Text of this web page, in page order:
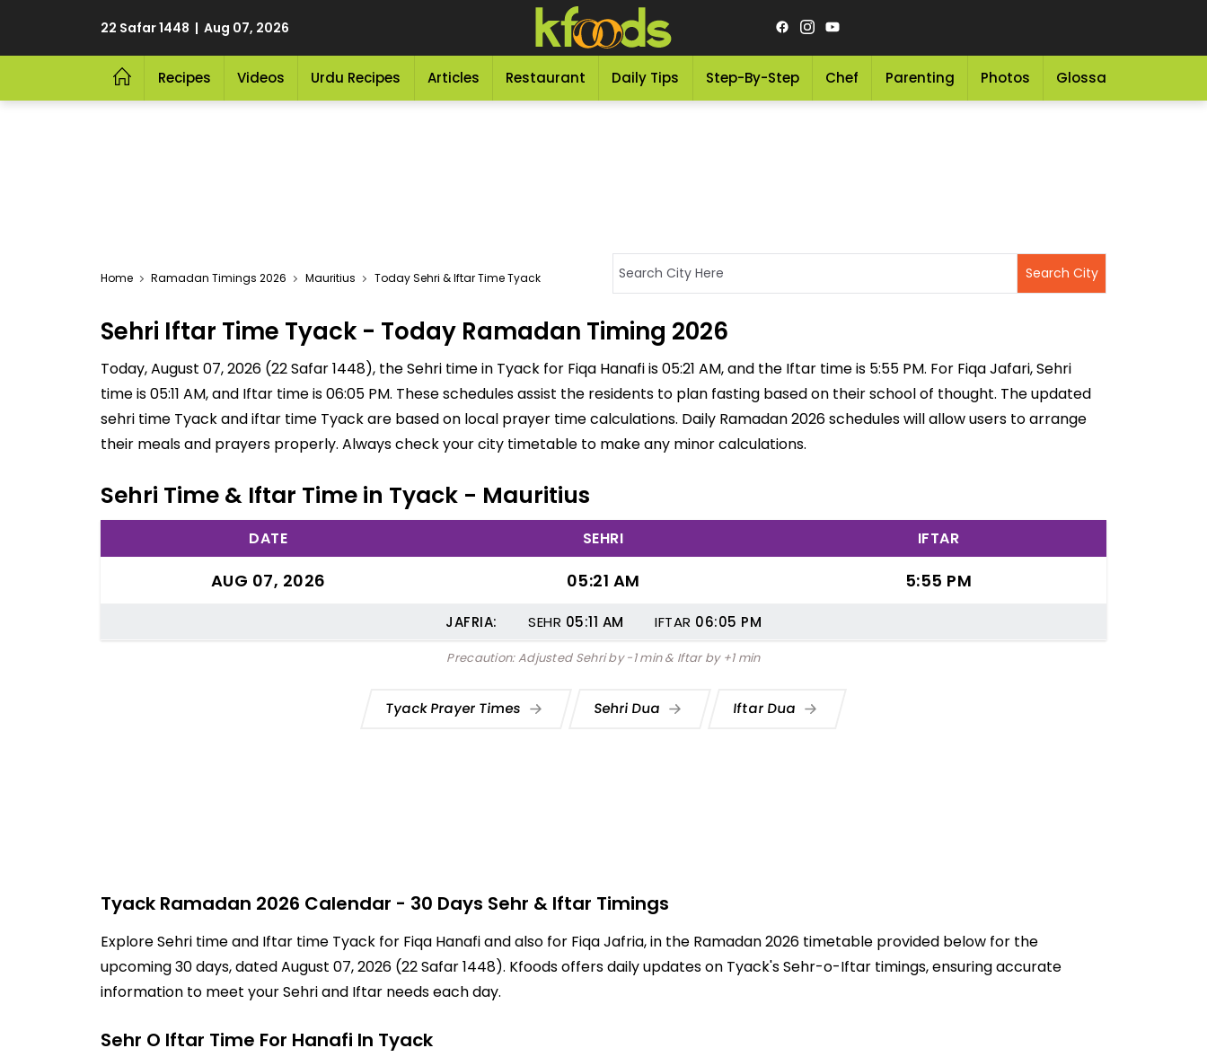
22 Safar 1448 | Aug 07, 2026
Recipes Videos Urdu Recipes Articles Restaurant Daily Tips Step-By-Step Chef Parenting Photos Glossary
Home Ramadan Timings 2026 Mauritius Today Sehri & Iftar Time Tyack
Sehri Iftar Time Tyack - Today Ramadan Timing 2026
Today, August 07, 2026 (22 Safar 1448), the Sehri time in Tyack for Fiqa Hanafi is 05:21 AM, and the Iftar time is 5:55 PM. For Fiqa Jafari, Sehri
time is 05:11 AM, and Iftar time is 06:05 PM. These schedules assist the residents to plan fasting based on their school of thought. The updated
sehri time Tyack and iftar time Tyack are based on local prayer time calculations. Daily Ramadan 2026 schedules will allow users to arrange
their meals and prayers properly. Always check your city timetable to make any minor calculations.
Sehri Time & Iftar Time in Tyack - Mauritius
DATE SEHRI IFTAR
AUG 07, 2026 05:21 AM 5:55 PM
JAFRIA: SEHR 05:11 AM IFTAR 06:05 PM
Precaution: Adjusted Sehri by -1 min & Iftar by +1 min
Tyack Prayer Times Sehri Dua Iftar Dua
Tyack Ramadan 2026 Calendar - 30 Days Sehr & Iftar Timings
Explore Sehri time and Iftar time Tyack for Fiqa Hanafi and also for Fiqa Jafria, in the Ramadan 2026 timetable provided below for the
upcoming 30 days, dated August 07, 2026 (22 Safar 1448). Kfoods offers daily updates on Tyack's Sehr-o-Iftar timings, ensuring accurate
information to meet your Sehri and Iftar needs each day.
Sehr O Iftar Time For Hanafi In Tyack